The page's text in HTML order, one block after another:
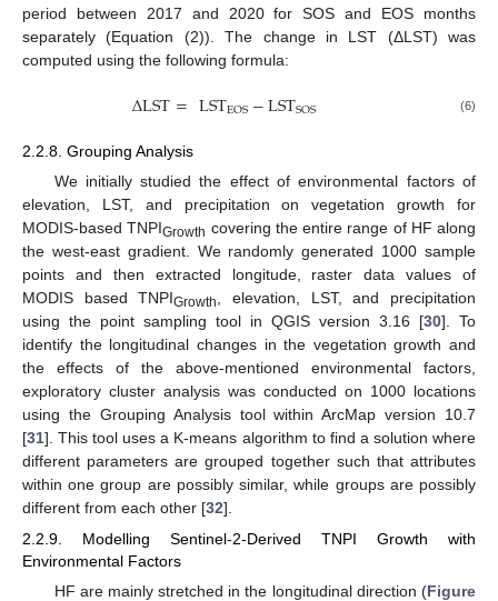
period between 2017 and 2020 for SOS and EOS months
separately (Equation (2)). The change in LST (ΔLST) was
computed using the following formula:
ΔLST=LSTEOS−LSTSOS (6)
2.2.8. Grouping Analysis
We initially studied the effect of environmental factors of
elevation, LST, and precipitation on vegetation growth for
MODIS-based TNPIGrowth covering the entire range of HF along
the west-east gradient. We randomly generated 1000 sample
points and then extracted longitude, raster data values of
MODIS based TNPIGrowth
, elevation, LST, and precipitation
using the point sampling tool in QGIS version 3.16 [30]. To
identify the longitudinal changes in the vegetation growth and
the effects of the above-mentioned environmental factors,
exploratory cluster analysis was conducted on 1000 locations
using the Grouping Analysis tool within ArcMap version 10.7
[31]. This tool uses a K-means algorithm to find a solution where
different parameters are grouped together such that attributes
within one group are possibly similar, while groups are possibly
different from each other [32].
2.2.9. Modelling Sentinel-2-Derived TNPI Growth with
Environmental Factors
HF are mainly stretched in the longitudinal direction (Figure